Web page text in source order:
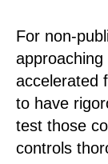
For non-
accelerated
to have
test those
controls